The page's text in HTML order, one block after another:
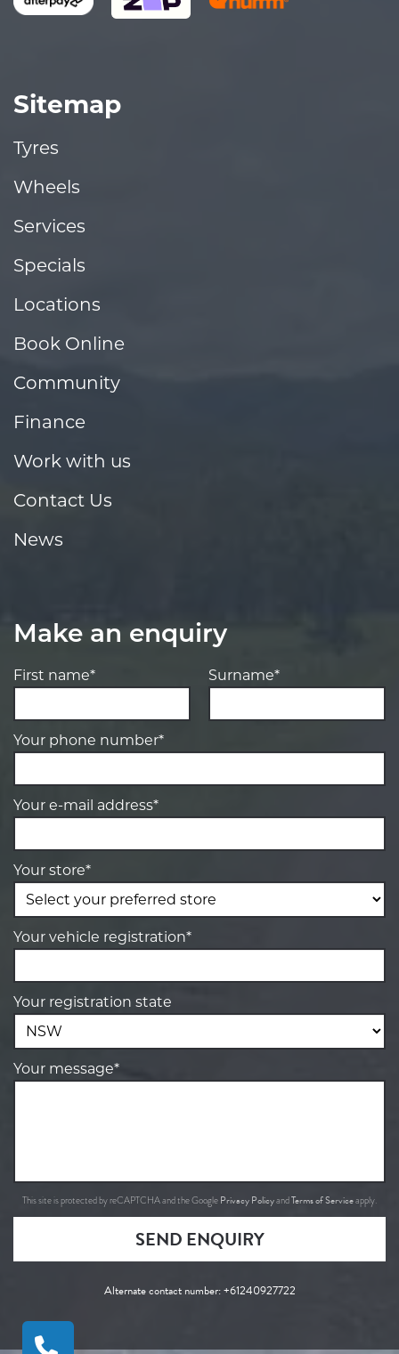
Sitemap
Tyres
Wheels
Services
Specials
Locations
Book Online
Community
Finance
Work with us
Contact Us
News
Make an enquiry
First name* Surname*
Your phone number*
Your e-mail address*
Your store*
Your vehicle registration*
Your registration state
Your message*
This site is protected by reCAPTCHA and the Google Privacy PolicyandTerms of Serviceapply.
SEND ENQUIRY
Alternate contact number:+61240927722